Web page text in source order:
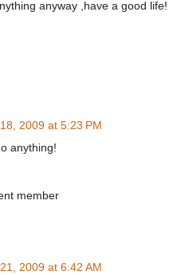
anyway ,have a good life!
2009 at 5:23 PM
anything!
member
2009 at 6:42 AM